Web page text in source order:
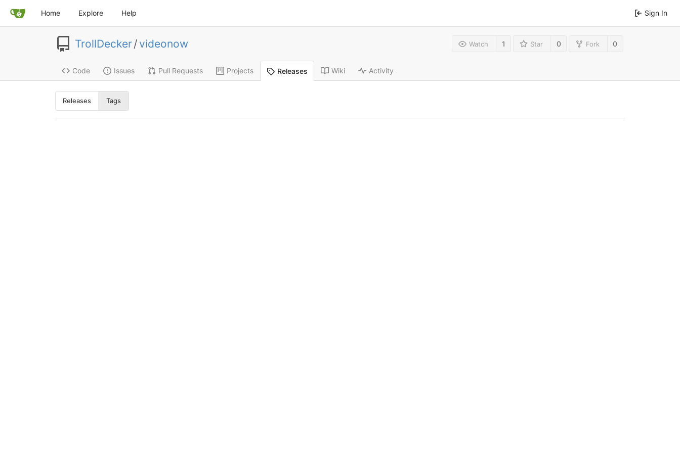
Home Explore Help Sign In
TrollDecker/ videonow Watch 1 Star 0 Fork 0
Code Issues Pull Requests Projects Releases Wiki Activity
Releases Tags